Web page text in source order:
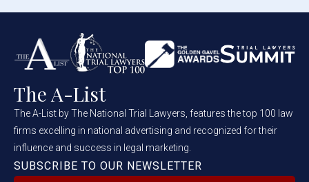
The A-List
The A-List by The National Trial Lawyers, features the top 100 law
firms excelling in national advertising and recognized for their
influence and success in legal marketing.
SUBSCRIBE TO OUR NEWSLETTER